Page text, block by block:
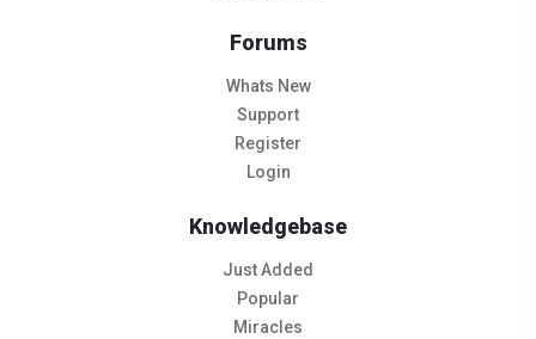
Forums
Whats New
Support
Register
Login
Knowledgebase
Just Added
Popular
Miracles